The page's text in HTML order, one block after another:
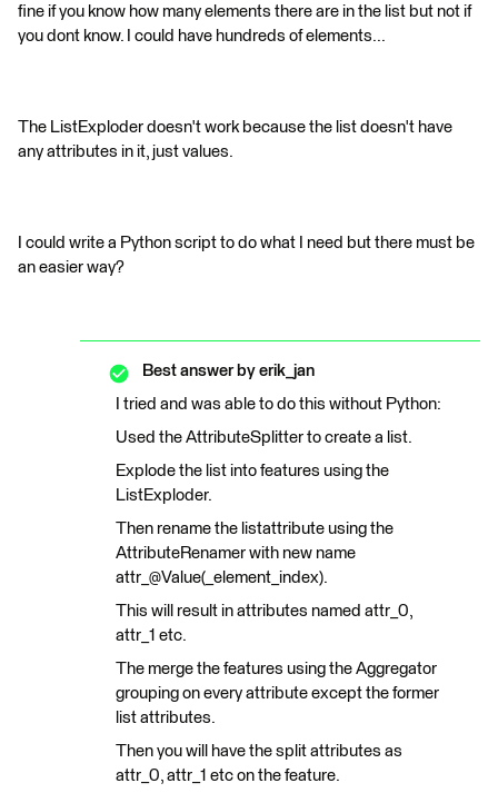
fine if you know how many elements there are in the list but not if
you dont know. I could have hundreds of elements...
The ListExploder doesn't work because the list doesn't have
any attributes in it, just values.
I could write a Python script to do what I need but there must be
an easier way?
Best answer by erik_jan
I tried and was able to do this without Python:
Used the AttributeSplitter to create a list.
Explode the list into features using the
ListExploder.
Then rename the listattribute using the
AttributeRenamer with new name
attr_@Value(_element_index).
This will result in attributes named attr_0,
attr_1 etc.
The merge the features using the Aggregator
grouping on every attribute except the former
list attributes.
Then you will have the split attributes as
attr_0, attr_1 etc on the feature.